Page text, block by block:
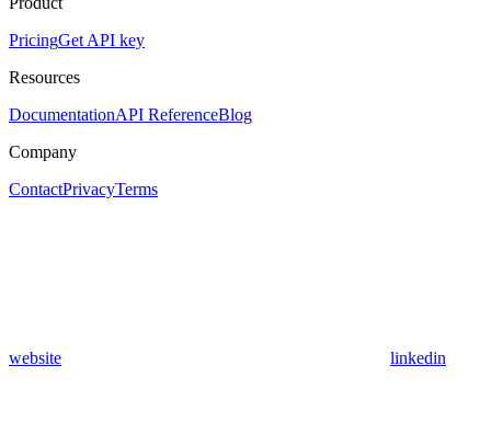
PricingGet API key
Resources
DocumentationAPI ReferenceBlog
Company
ContactPrivacyTerms
website linkedin